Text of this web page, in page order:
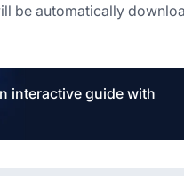
be automatically
interactive guide with